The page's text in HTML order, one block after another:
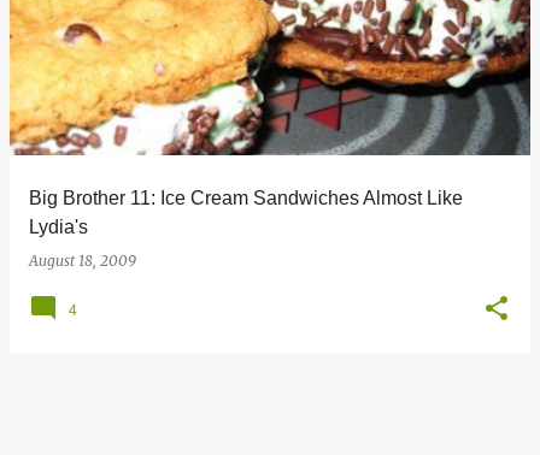
Big Brother 11: Ice Cream Sandwiches Almost Like
Lydia's
August 18, 2009
4